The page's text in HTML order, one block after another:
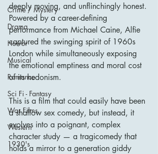
Crime / Mystery
Drama
Horror
Musical
Romance
Sci Fi - Fantasy
War Films
Western
1930's
deeply moving, and unflinchingly honest.
Powered by a career-defining
performance from Michael Caine, Alfie
captured the swinging spirit of 1960s
London while simultaneously exposing
the emotional emptiness and moral cost
of its hedonism.
This is a film that could easily have been
a shallow sex comedy, but instead, it
evolves into a poignant, complex
character study — a tragicomedy that
holds a mirror to a generation giddy